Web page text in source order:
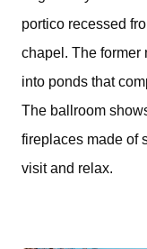
portico recessed
chapel. The former
into ponds that
The ballroom
fireplaces made of
visit and relax.